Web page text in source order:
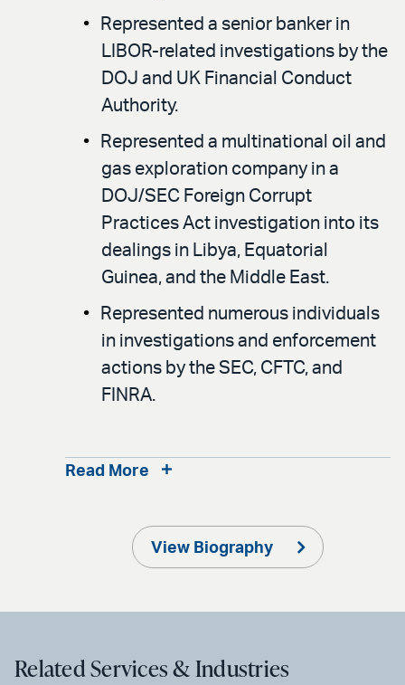
Represented a senior banker in
LIBOR-related investigations by the
DOJ and UK Financial Conduct
Authority.
Represented a multinational oil and
gas exploration company in a
DOJ/SEC Foreign Corrupt
Practices Act investigation into its
dealings in Libya, Equatorial
Guinea, and the Middle East.
Represented numerous individuals
in investigations and enforcement
actions by the SEC, CFTC, and
FINRA.
Read More
View Biography
Related Services & Industries